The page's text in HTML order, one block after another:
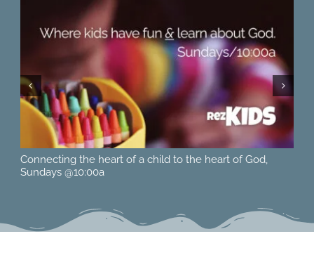
Located at 615 15th St. West in Hastings, MN across from
Pioneer Park